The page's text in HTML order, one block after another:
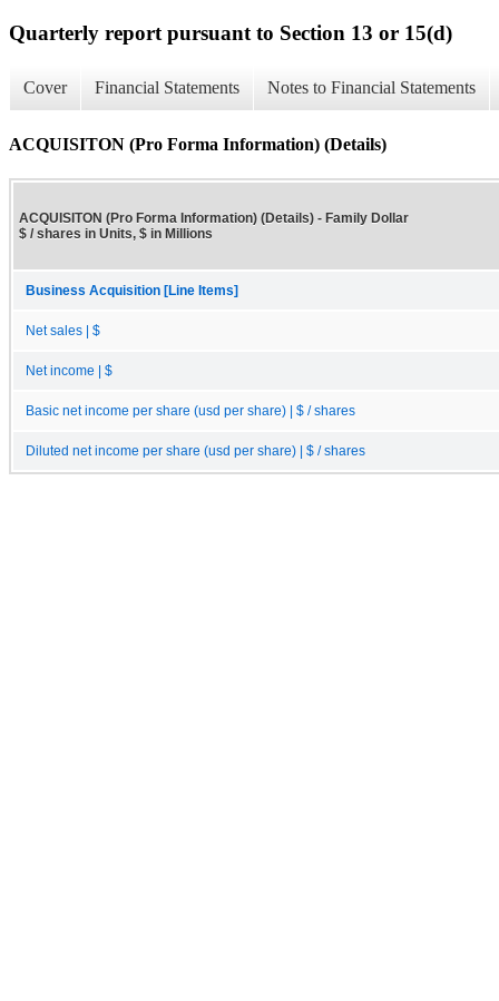
Quarterly report pursuant to Section 13 or 15(d)
Cover Financial Statements Notes to Financial Statements
ACQUISITON (Pro Forma Information) (Details)
ACQUISITON (Pro Forma Information) (Details) - Family Dollar
$ / shares in Units, $ in Millions
Business Acquisition [Line Items]
Net sales | $
Net income | $
Basic net income per share (usd per share) | $ / shares
Diluted net income per share (usd per share) | $ / shares